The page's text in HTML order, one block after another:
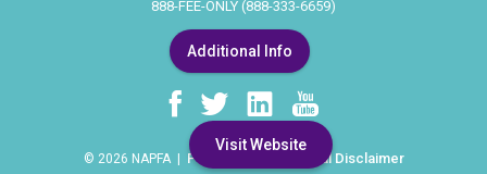
Visit Website
888-FEE-ONLY (888-333-6659)
Additional Info
© 2026 NAPFA | Privacy Policy Legal Disclaimer